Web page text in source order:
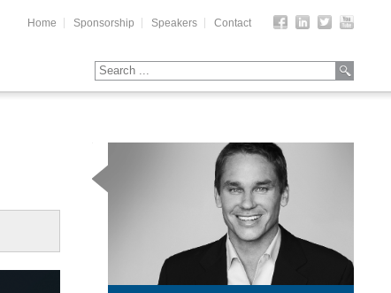
Home Sponsorship Speakers Contact